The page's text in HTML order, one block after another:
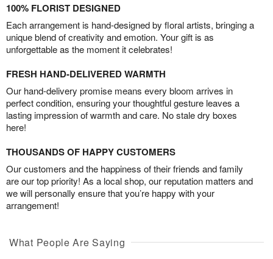
100% FLORIST DESIGNED
Each arrangement is hand-designed by floral artists, bringing a
unique blend of creativity and emotion. Your gift is as
unforgettable as the moment it celebrates!
FRESH HAND-DELIVERED WARMTH
Our hand-delivery promise means every bloom arrives in
perfect condition, ensuring your thoughtful gesture leaves a
lasting impression of warmth and care. No stale dry boxes
here!
THOUSANDS OF HAPPY CUSTOMERS
Our customers and the happiness of their friends and family
are our top priority! As a local shop, our reputation matters and
we will personally ensure that you’re happy with your
arrangement!
What People Are Saying